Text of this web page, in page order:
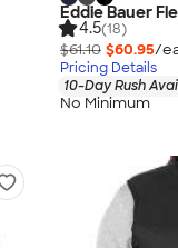
Eddie Bauer
4.5(18)
$61.10 $60.95/
Pricing Details
10-Day Rush
No Minimum